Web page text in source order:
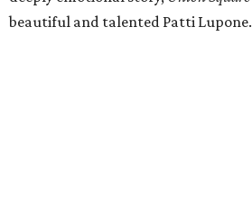
beautiful and talented Patti Lupone.